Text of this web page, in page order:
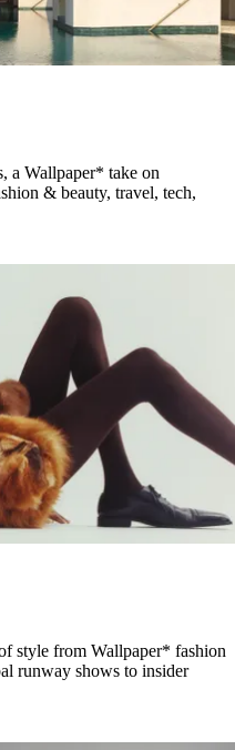
a Wallpaper* take on
& beauty, travel, tech,
style from Wallpaper* fashion
runway shows to insider